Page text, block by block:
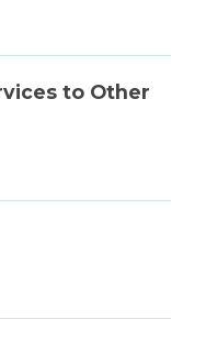
to Other